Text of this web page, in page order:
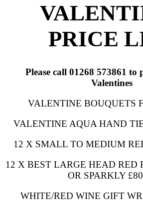
PRICE
Please call 01268 573861 to
Valentines
VALENTINE BOUQUETS
VALENTINE AQUA HAND
12 X SMALL TO MEDIUM
12 X BEST LARGE HEAD RED
OR SPARKLY
WHITE/RED WINE GIFT